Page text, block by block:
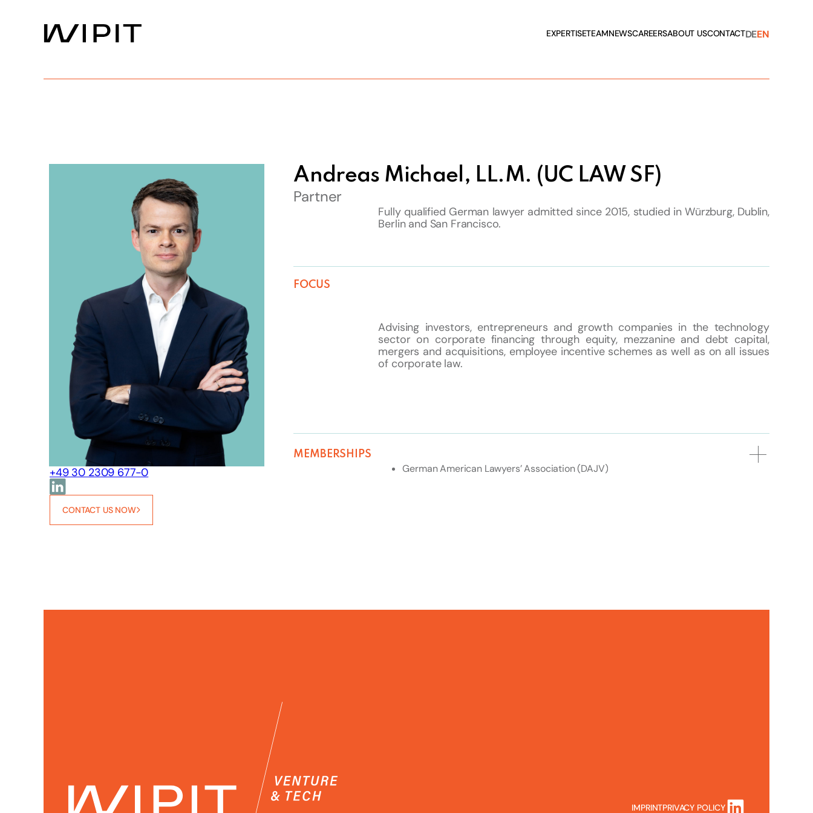
EXPERTISETEAMNEWSCAREERSABOUT USCONTACTDEEN
+49 30 2309 677-0
CONTACT US NOW
Andreas Michael, LL.M. (UC LAW SF)
Partner
Fully qualified German lawyer admitted since 2015, studied in Würzburg, Dublin,
Berlin and San Francisco.
FOCUS
Advising investors, entrepreneurs and growth companies in the technology
sector on corporate financing through equity, mezzanine and debt capital,
mergers and acquisitions, employee incentive schemes as well as on all issues
of corporate law.
MEMBERSHIPS
German American Lawyers’ Association (DAJV)
IMPRINTPRIVACY POLICY